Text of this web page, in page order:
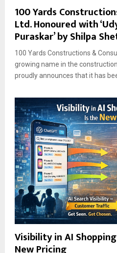
100 Yards
Ltd. Honoured with
Puraskar’ by Shilpa
100 Yards Constructions &
growing name in the
proudly announces that it has
Visibility in AI